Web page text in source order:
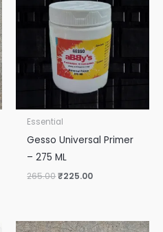
Essential
Gesso Universal Primer
– 275 ML
265.00
was:
₹265.00.
₹225.00
is:
₹225.00.